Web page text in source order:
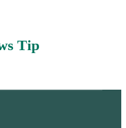
Tip